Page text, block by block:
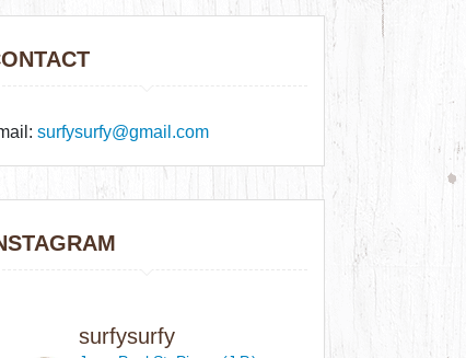
surfysurfy@gmail.com
surfysurfy